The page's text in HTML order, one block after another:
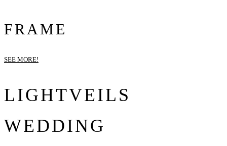
FRAME
SEE MORE!
LIGHTVEILS
WEDDING